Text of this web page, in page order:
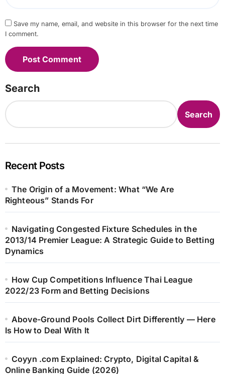
Save my name, email, and website in this browser for the next time
I comment.
Search
Search
Recent Posts
The Origin of a Movement: What “We Are
Righteous” Stands For
Navigating Congested Fixture Schedules in the
2013/14 Premier League: A Strategic Guide to Betting
Dynamics
How Cup Competitions Influence Thai League
2022/23 Form and Betting Decisions
Above-Ground Pools Collect Dirt Differently — Here
Is How to Deal With It
Coyyn .com Explained: Crypto, Digital Capital &
Online Banking Guide (2026)